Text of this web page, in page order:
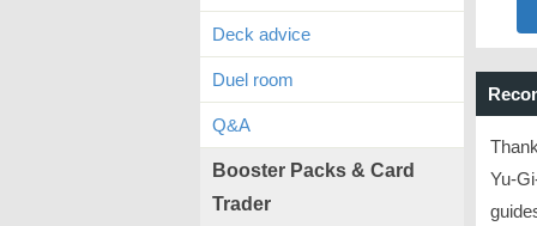
Yu-
Deck advice
Duel room
Q&A
Booster Packs & Card
Trader